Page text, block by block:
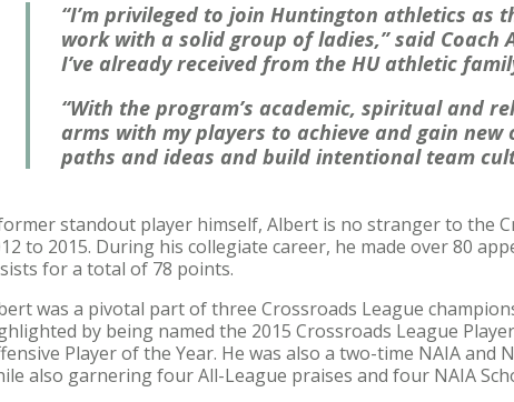
“I’m privileged to join Huntington athletics as
work with a solid group of ladies,” said
I’ve already received from the HU athletic
“With the program’s academic, spiritual and
arms with my players to achieve and gain
paths and ideas and build intentional team
standout player himself, Albert is no stranger to the
to 2015. During his collegiate career, he made over 80
for a total of 78 points.
was a pivotal part of three Crossroads League
by being named the 2015 Crossroads League
Player of the Year. He was also a two-time NAIA and
also garnering four All-League praises and four NAIA